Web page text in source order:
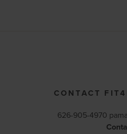
CONTACT
626-905-4970